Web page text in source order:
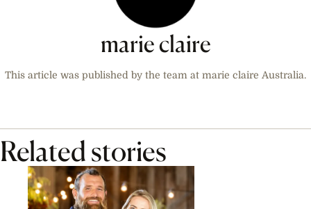
marie claire
This article was published by the team at marie claire Australia.
Related stories